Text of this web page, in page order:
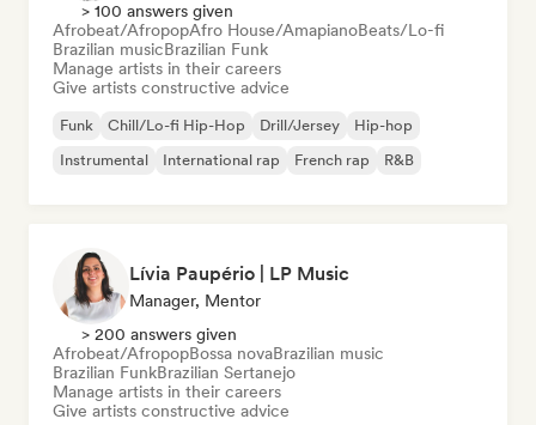
> 100 answers given
Afrobeat/AfropopAfro House/AmapianoBeats/Lo-fi
Brazilian musicBrazilian Funk
Manage artists in their careers
Give artists constructive advice
Funk Chill/Lo-fi Hip-Hop Drill/Jersey
Hip-hop
Instrumental
International rap French rap R&B
Lívia Paupério | LP Music
Manager, Mentor
> 200 answers given
Afrobeat/AfropopBossa novaBrazilian music
Brazilian FunkBrazilian Sertanejo
Manage artists in their careers
Give artists constructive advice